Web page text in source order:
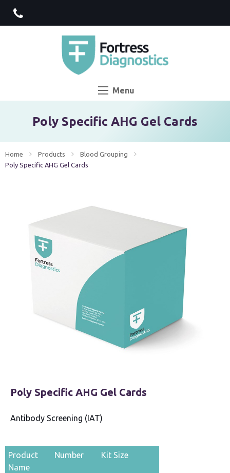
Menu
Poly Specific AHG Gel Cards
Home Products
Blood Grouping
Current:
Poly Specific AHG Gel Cards
Poly Specific AHG Gel Cards
Antibody Screening (IAT)
Product
Name
Number Kit Size